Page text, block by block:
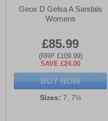
Geox D Gelsa A Sandals
Womens
£85.99
(RRP £109.99)
SAVE £24.00
BUY NOW
Sizes: 7, 7½